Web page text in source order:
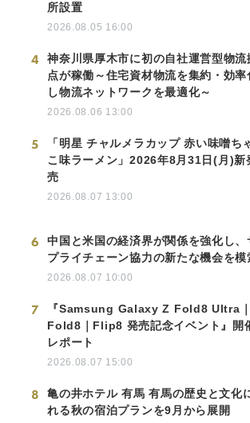
所設置
2026.08.05 16:00
4
神奈川県厚木市に初の自社運営型物流
点が稼働～住宅資材物流を集約・効率
し物流ネットワークを最適化～
2026.08.06 13:00
5
「明星 チャルメラカップ 赤い味噌ち
こ味ラーメン」2026年8月31日(月)新
売
2026.08.07 13:00
6
中国と米国の経済界が関係を強化し、
プライチェーン協力の新たな機会を模
2026.08.07 10:00
7
『Samsung Galaxy Z Fold8 Ultra｜
Fold8｜Flip8 発売記念イベント』開
レポート
2026.08.07 15:00
8
亀の井ホテル 有馬 有馬の歴史と文化
れる秋の宿泊プランを9月から展開